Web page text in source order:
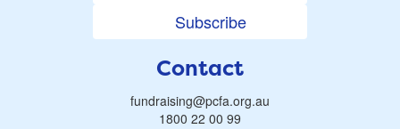
Subscribe
Contact
fundraising@pcfa.org.au
1800 22 00 99